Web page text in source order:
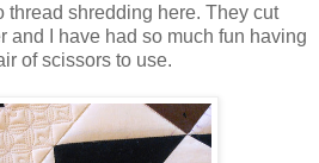
thread shredding here. They cut
and I have had so much fun having
of scissors to use.